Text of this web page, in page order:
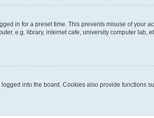
in for a preset time. This prevents misuse of your
e.g. library, internet cafe, university computer lab,
into the board. Cookies also provide functions